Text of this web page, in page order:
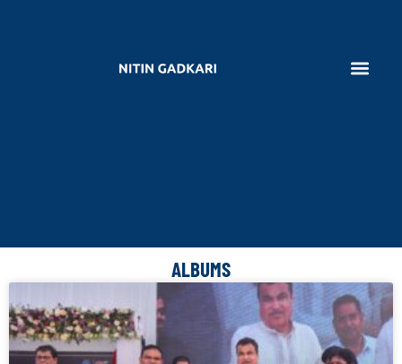
ALBUMS